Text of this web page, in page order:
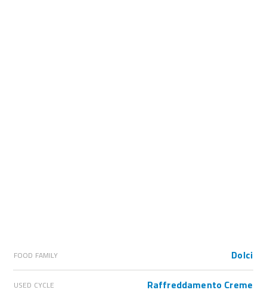
FOOD FAMILY Dolci
USED CYCLE Raffreddamento Creme